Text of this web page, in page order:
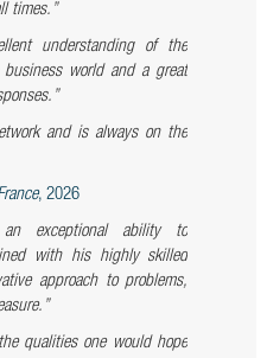
times.”
understanding of the
world and a great
and is always on the
, 2026
an exceptional ability to
with his highly skilled
approach to problems,
qualities one would hope